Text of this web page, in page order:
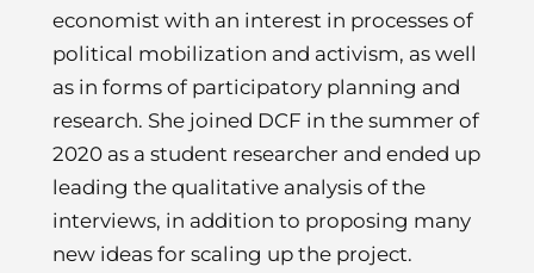
economist with an interest in processes of
political mobilization and activism, as well
as in forms of participatory planning and
research. She joined DCF in the summer of
2020 as a student researcher and ended up
leading the qualitative analysis of the
interviews, in addition to proposing many
new ideas for scaling up the project.